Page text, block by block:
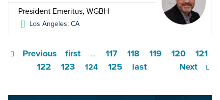
President Emeritus, WGBH
Los Angeles,CA
first
Previous … 117 118 119 120
121
122
123 124 125 Next
last